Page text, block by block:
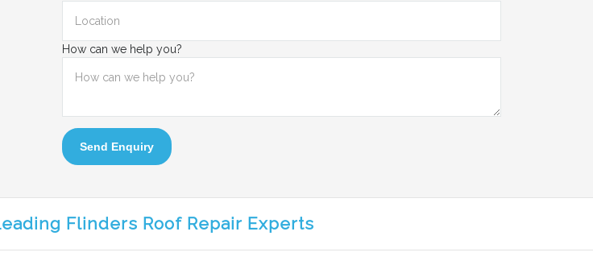
How can we help you?
Send Enquiry
Flinders Roof Repair Experts